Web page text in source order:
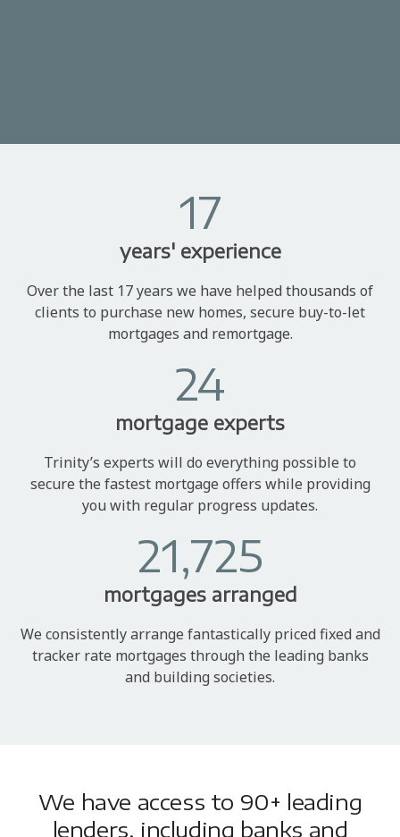
17
years' experience
Over the last 17 years we have helped thousands of
clients to purchase new homes, secure buy-to-let
mortgages and remortgage.
24
mortgage experts
Trinity’s experts will do everything possible to
secure the fastest mortgage offers while providing
you with regular progress updates.
21,725
mortgages arranged
We consistently arrange fantastically priced fixed and
tracker rate mortgages through the leading banks
and building societies.
We have access to 90+ leading
lenders, including banks and